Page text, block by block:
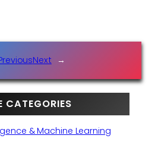
Next →
CATEGORIES
& Machine Learning